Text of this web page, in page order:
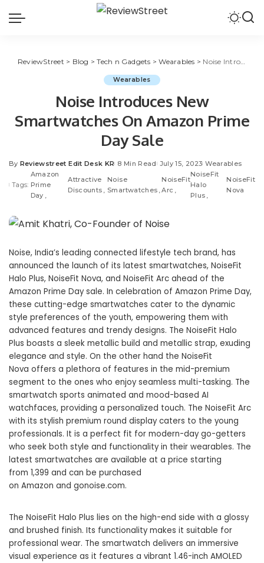
ReviewStreet > Blog >Tech n Gadgets >Wearables > Noise Introduces New Smartwatches On Amazon Prime Day Sale
Wearables
Noise Introduces New
Smartwatches On Amazon Prime
Day Sale
By Reviewstreet Edit Desk KR 8 Min Read July 15, 2023 Wearables
Tags:
Amazon
Prime
Day
Attractive
Discounts
Noise
Smartwatches
NoiseFit
Arc
NoiseFit
Halo
Plus
NoiseFit
Nova
Noise, India’s leading connected lifestyle tech brand, has
announced the launch of its latest smartwatches, NoiseFit
Halo Plus, NoiseFit Nova, and NoiseFit Arc ahead of the
Amazon Prime Day sale. In celebration of Amazon Prime Day,
these cutting-edge smartwatches cater to the dynamic
style preferences of the youth, empowering them with
advanced features and trendy designs. The NoiseFit Halo
Plus boasts a sleek metallic build and metallic strap, exuding
elegance and style. On the other hand the NoiseFit
Nova offers a plethora of features in the mid-premium
segment to the ones who enjoy seamless multi-tasking. The
smartwatch sports animated and mood-based AI
watchfaces, providing a personalized touch. The NoiseFit Arc
with its stylish premium round display caters to the young
professionals. It is a perfect fit for modern-day go-getters
who seek both style and functionality in their wearables. The
latest smartwatches are available at a price starting
from 1,399 and can be purchased
on Amazon and gonoise.com.
The NoiseFit Halo Plus lies on the high-end side with a glossy
and brushed finish. Its functionality makes it suitable for
professional wear. The smartwatch delivers an immersive
visual experience as it features a vibrant 1.46-inch AMOLED